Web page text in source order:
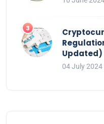
Updated)
04 July 2024